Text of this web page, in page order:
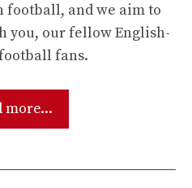
football, and we aim to
you, our fellow English-
fans.
more...